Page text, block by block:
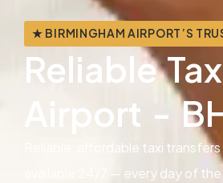
★ BIRMINGHAM AIRPORT’S
Reliable
Airport -
Reliable, affordable taxi
available 24/7 — every day of the